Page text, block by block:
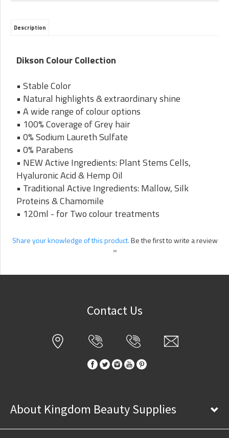
Description
Dikson Colour Collection
• Stable Color
• Natural highlights & extraordinary shine
• A wide range of colour options
• 100% Coverage of Grey hair
• 0% Sodium Laureth Sulfate
• 0% Parabens
• NEW Active Ingredients: Plant Stems Cells,
Hyaluronic Acid & Hemp Oil
• Traditional Active Ingredients: Mallow, Silk
Proteins & Chamomile
• 120ml - for Two colour treatments
Share your knowledge of this product.Be the first to write a review
»
Contact Us
About Kingdom Beauty Supplies